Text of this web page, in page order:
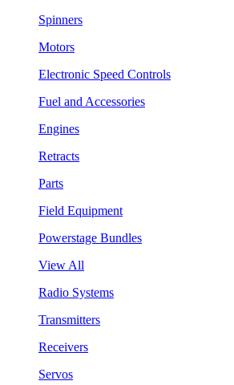
Spinners
Motors
Electronic Speed Controls
Fuel and Accessories
Engines
Retracts
Parts
Field Equipment
Powerstage Bundles
View All
Radio Systems
Transmitters
Receivers
Servos